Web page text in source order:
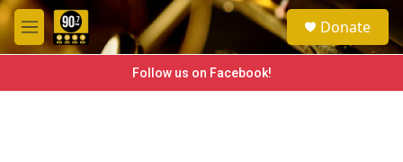
Skip to main content
M
e
e
a
h
Donate
Follow us on Facebook!